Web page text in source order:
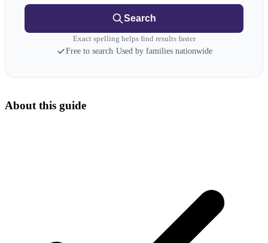
Search
Exact spelling helps find results faster
Free to search·Used by families nationwide
About this guide